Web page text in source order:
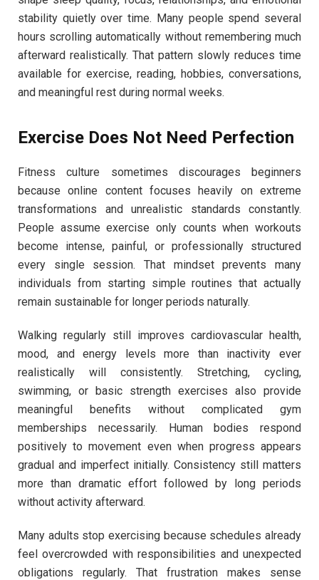
stability quietly over time. Many people spend several
hours scrolling automatically without remembering much
afterward realistically. That pattern slowly reduces time
available for exercise, reading, hobbies, conversations,
and meaningful rest during normal weeks.
Exercise Does Not Need Perfection
Fitness culture sometimes discourages beginners
because online content focuses heavily on extreme
transformations and unrealistic standards constantly.
People assume exercise only counts when workouts
become intense, painful, or professionally structured
every single session. That mindset prevents many
individuals from starting simple routines that actually
remain sustainable for longer periods naturally.
Walking regularly still improves cardiovascular health,
mood, and energy levels more than inactivity ever
realistically will consistently. Stretching, cycling,
swimming, or basic strength exercises also provide
meaningful benefits without complicated gym
memberships necessarily. Human bodies respond
positively to movement even when progress appears
gradual and imperfect initially. Consistency still matters
more than dramatic effort followed by long periods
without activity afterward.
Many adults stop exercising because schedules already
feel overcrowded with responsibilities and unexpected
obligations regularly. That frustration makes sense